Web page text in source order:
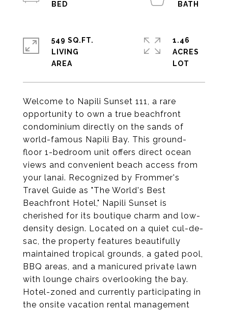
Welcome to Napili Sunset 111, a rare
opportunity to own a true beachfront
condominium directly on the sands of
world-famous Napili Bay. This ground-
floor 1-bedroom unit offers direct ocean
views and convenient beach access from
your lanai. Recognized by Frommer's
Travel Guide as "The World's Best
Beachfront Hotel," Napili Sunset is
cherished for its boutique charm and low-
density design. Located on a quiet cul-de-
sac, the property features beautifully
maintained tropical grounds, a gated pool,
BBQ areas, and a manicured private lawn
with lounge chairs overlooking the bay.
Hotel-zoned and currently participating in
the onsite vacation rental management
549 SQ.FT.
LIVING
1.46
ACRES